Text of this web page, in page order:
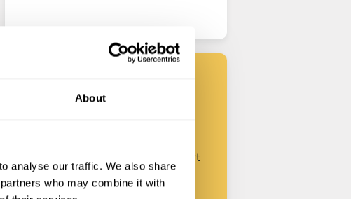
About
analyse our traffic. We also share
who may combine it with
Find your chef
Customize your request and start
talking with your chefs.